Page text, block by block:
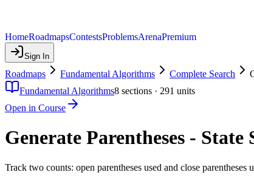
HomeRoadmapsContestsProblemsArenaPremium
Sign In
Roadmaps Fundamental Algorithms Complete Search
Fundamental Algorithms8 sections · 291 units
Open in Course
Generate Parentheses - State
Track two counts: open parentheses used and close parentheses